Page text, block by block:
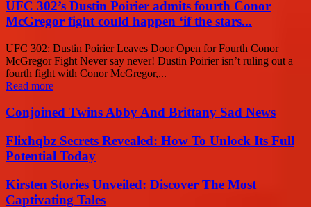
UFC 302’s Dustin Poirier admits fourth Conor
McGregor fight could happen ‘if the stars...
UFC 302: Dustin Poirier Leaves Door Open for Fourth Conor
McGregor Fight Never say never! Dustin Poirier isn’t ruling out a
fourth fight with Conor McGregor,...
Read more
Conjoined Twins Abby And Brittany Sad News
Flixhqbz Secrets Revealed: How To Unlock Its Full
Potential Today
Kirsten Stories Unveiled: Discover The Most
Captivating Tales